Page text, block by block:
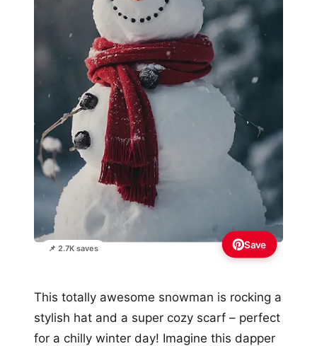
📌 2.7K saves Save
This totally awesome snowman is rocking a
stylish hat and a super cozy scarf – perfect
for a chilly winter day! Imagine this dapper